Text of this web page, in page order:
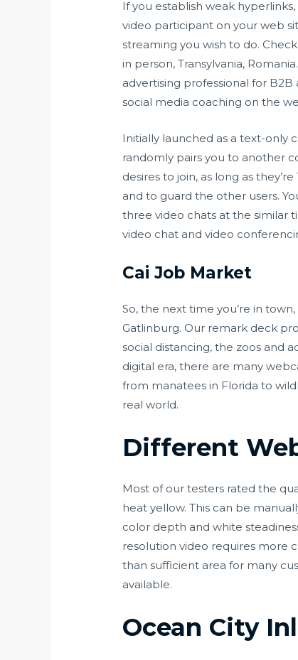
If you establish weak
video participant on your web
streaming you wish to do.
in person, Transylvania,
advertising professional for B2B
social media coaching on the
Initially launched as a text-only
randomly pairs you to another
desires to join, as long as
and to guard the other users.
three video chats at the similar
video chat and video
Cai Job Market
So, the next time you’re in
Gatlinburg. Our remark deck
social distancing, the zoos and
digital era, there are many
from manatees in Florida to
real world.
Different
Most of our testers rated the
heat yellow. This can be
color depth and white
resolution video requires more
than sufficient area for many
available.
Ocean City